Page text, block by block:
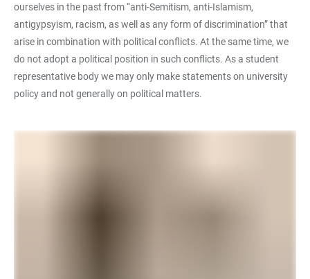
ourselves in the past from “anti-Semitism, anti-Islamism,
antigypsyism, racism, as well as any form of discrimination” that
arise in combination with political conflicts. At the same time, we
do not adopt a political position in such conflicts. As a student
representative body we may only make statements on university
policy and not generally on political matters.